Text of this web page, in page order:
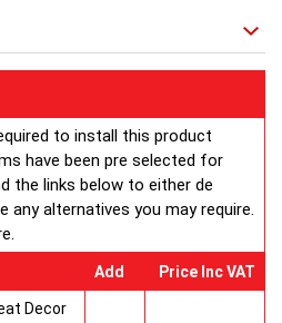
normal BS EN 442 levels.
all able to be fitted easily and
radiator is individually supplied in
is included inside the
and fit. The wall mounting
removal for wall painting and
High quality paint finish in white-
to install this product
have been pre selected for
the links below to either de
alternatives you may require.
Add Price Inc VAT
Decor